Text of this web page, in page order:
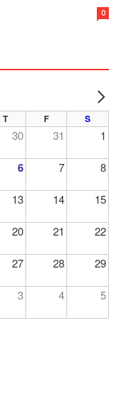
0
T F S
30 31 1
6 7 8
13 14 15
20 21 22
27 28 29
3 4 5